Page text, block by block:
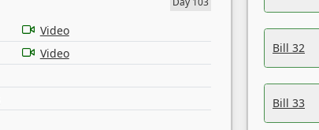
Video
Video
Bill 32
Bill 33